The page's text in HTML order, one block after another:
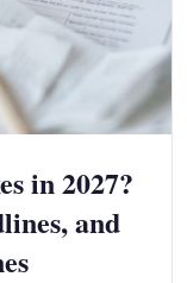
in 2027?
and